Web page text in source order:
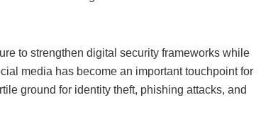
to strengthen digital security frameworks while
media has become an important touchpoint for
ground for identity theft, phishing attacks, and